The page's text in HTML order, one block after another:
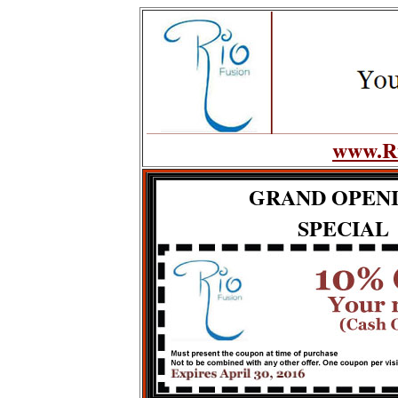
GRAND
SPECIAL